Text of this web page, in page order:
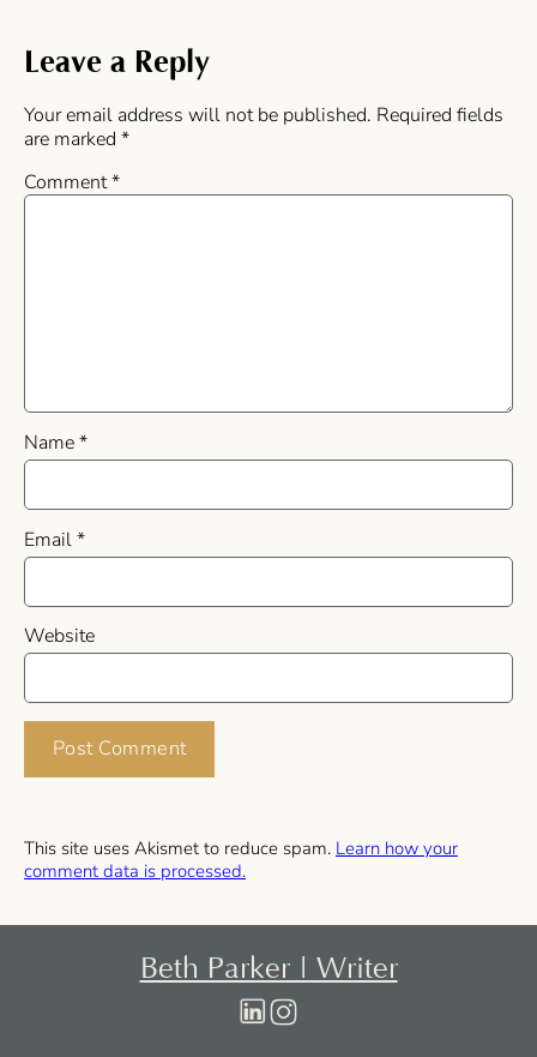
Leave a Reply
Your email address will not be published. Required fields
are marked *
Comment*
Name*
Email*
Website
This site uses Akismet to reduce spam. Learn how your
comment data is processed.
Beth Parker | Writer